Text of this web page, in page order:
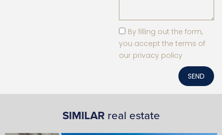
By filling out the form,
you accept the terms of
our privacy policy
SEND
SIMILAR real estate